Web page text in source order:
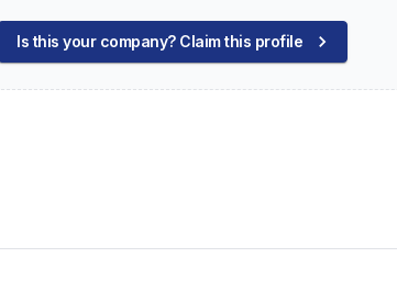
Is this your company? Claim this profile